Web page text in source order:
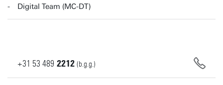
Digital Team (MC-DT)
+31 53 489 2212 (b.g.g.)